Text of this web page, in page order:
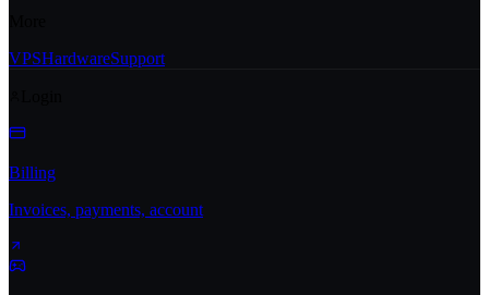
VPSHardwareSupport
Billing
Invoices, payments, account